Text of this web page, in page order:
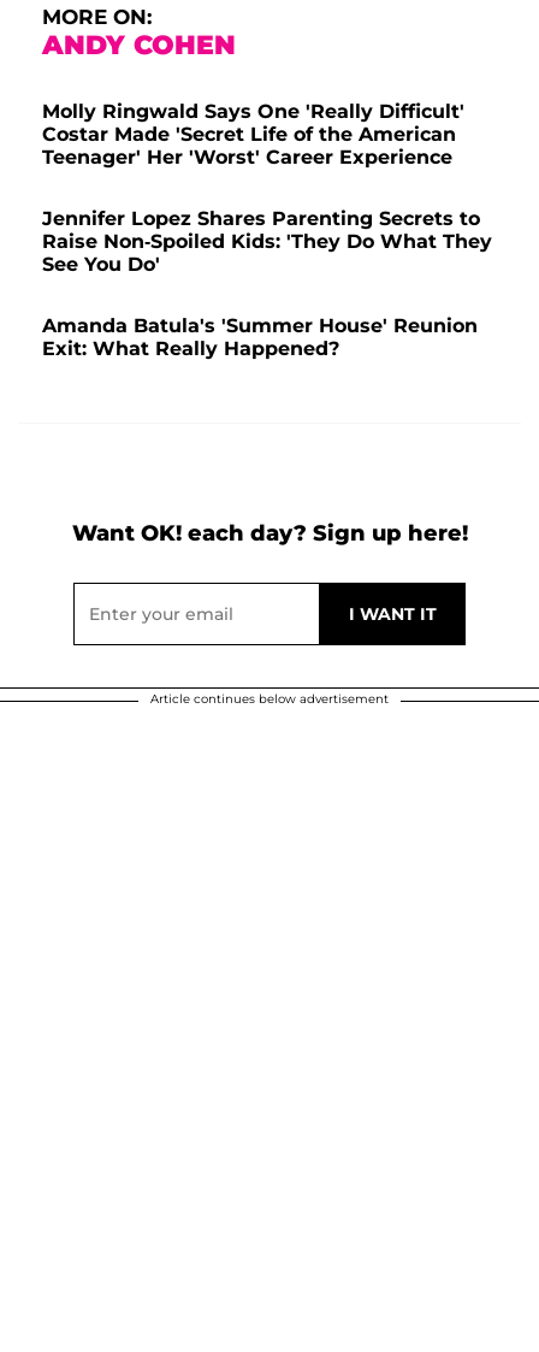
MORE ON:
ANDY COHEN
Molly Ringwald Says One 'Really Difficult'
Costar Made 'Secret Life of the American
Teenager' Her 'Worst' Career Experience
Jennifer Lopez Shares Parenting Secrets to
Raise Non-Spoiled Kids: 'They Do What They
See You Do'
Amanda Batula's 'Summer House' Reunion
Exit: What Really Happened?
Want OK! each day? Sign up here!
Article continues below advertisement